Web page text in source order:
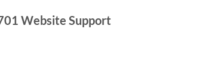
Website Support